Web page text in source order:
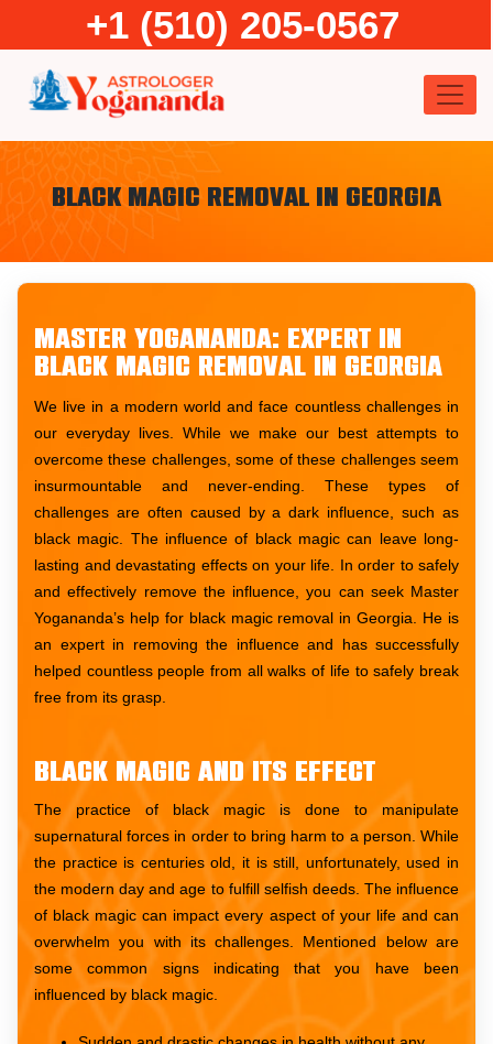
content
+1 (510) 205-0567
Black Magic Removal in Georgia
Master Yogananda: Expert in
Black Magic Removal in Georgia
We live in a modern world and face countless challenges in
our everyday lives. While we make our best attempts to
overcome these challenges, some of these challenges seem
insurmountable and never-ending. These types of
challenges are often caused by a dark influence, such as
black magic. The influence of black magic can leave long-
lasting and devastating effects on your life. In order to safely
and effectively remove the influence, you can seek Master
Yogananda’s help for black magic removal in Georgia. He is
an expert in removing the influence and has successfully
helped countless people from all walks of life to safely break
free from its grasp.
Black Magic and Its Effect
The practice of black magic is done to manipulate
supernatural forces in order to bring harm to a person. While
the practice is centuries old, it is still, unfortunately, used in
the modern day and age to fulfill selfish deeds. The influence
of black magic can impact every aspect of your life and can
overwhelm you with its challenges. Mentioned below are
some common signs indicating that you have been
influenced by black magic.